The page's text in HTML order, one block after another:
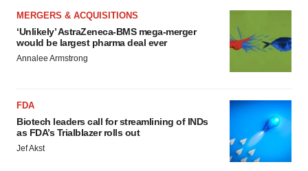
MERGERS & ACQUISITIONS
‘Unlikely’ AstraZeneca-BMS mega-merger
would be largest pharma deal ever
Annalee Armstrong
FDA
Biotech leaders call for streamlining of INDs
as FDA’s Trialblazer rolls out
Jef Akst